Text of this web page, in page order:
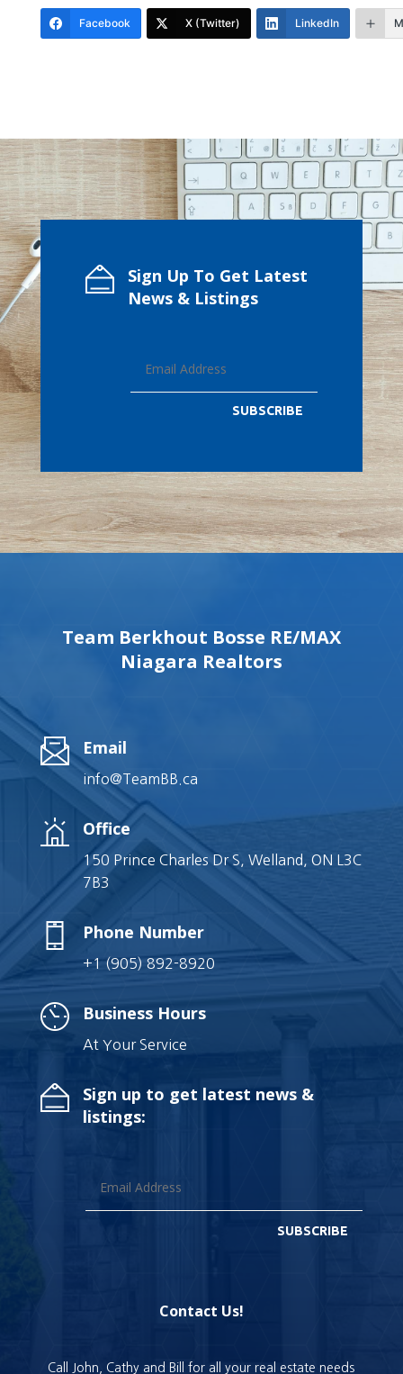
Facebook X (Twitter) LinkedIn
Sign Up To Get Latest
News & Listings
SUBSCRIBE
Team Berkhout Bosse RE/MAX
Niagara Realtors
Email
info@TeamBB.ca
Office
150 Prince Charles Dr S, Welland, ON L3C
7B3
Phone Number
+1 (905) 892-8920
Business Hours
At Your Service
Sign up to get latest news &
listings:
SUBSCRIBE
Contact Us!
Call John, Cathy and Bill for all your real estate needs